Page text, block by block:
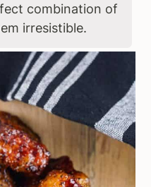
combination of
irresistible.